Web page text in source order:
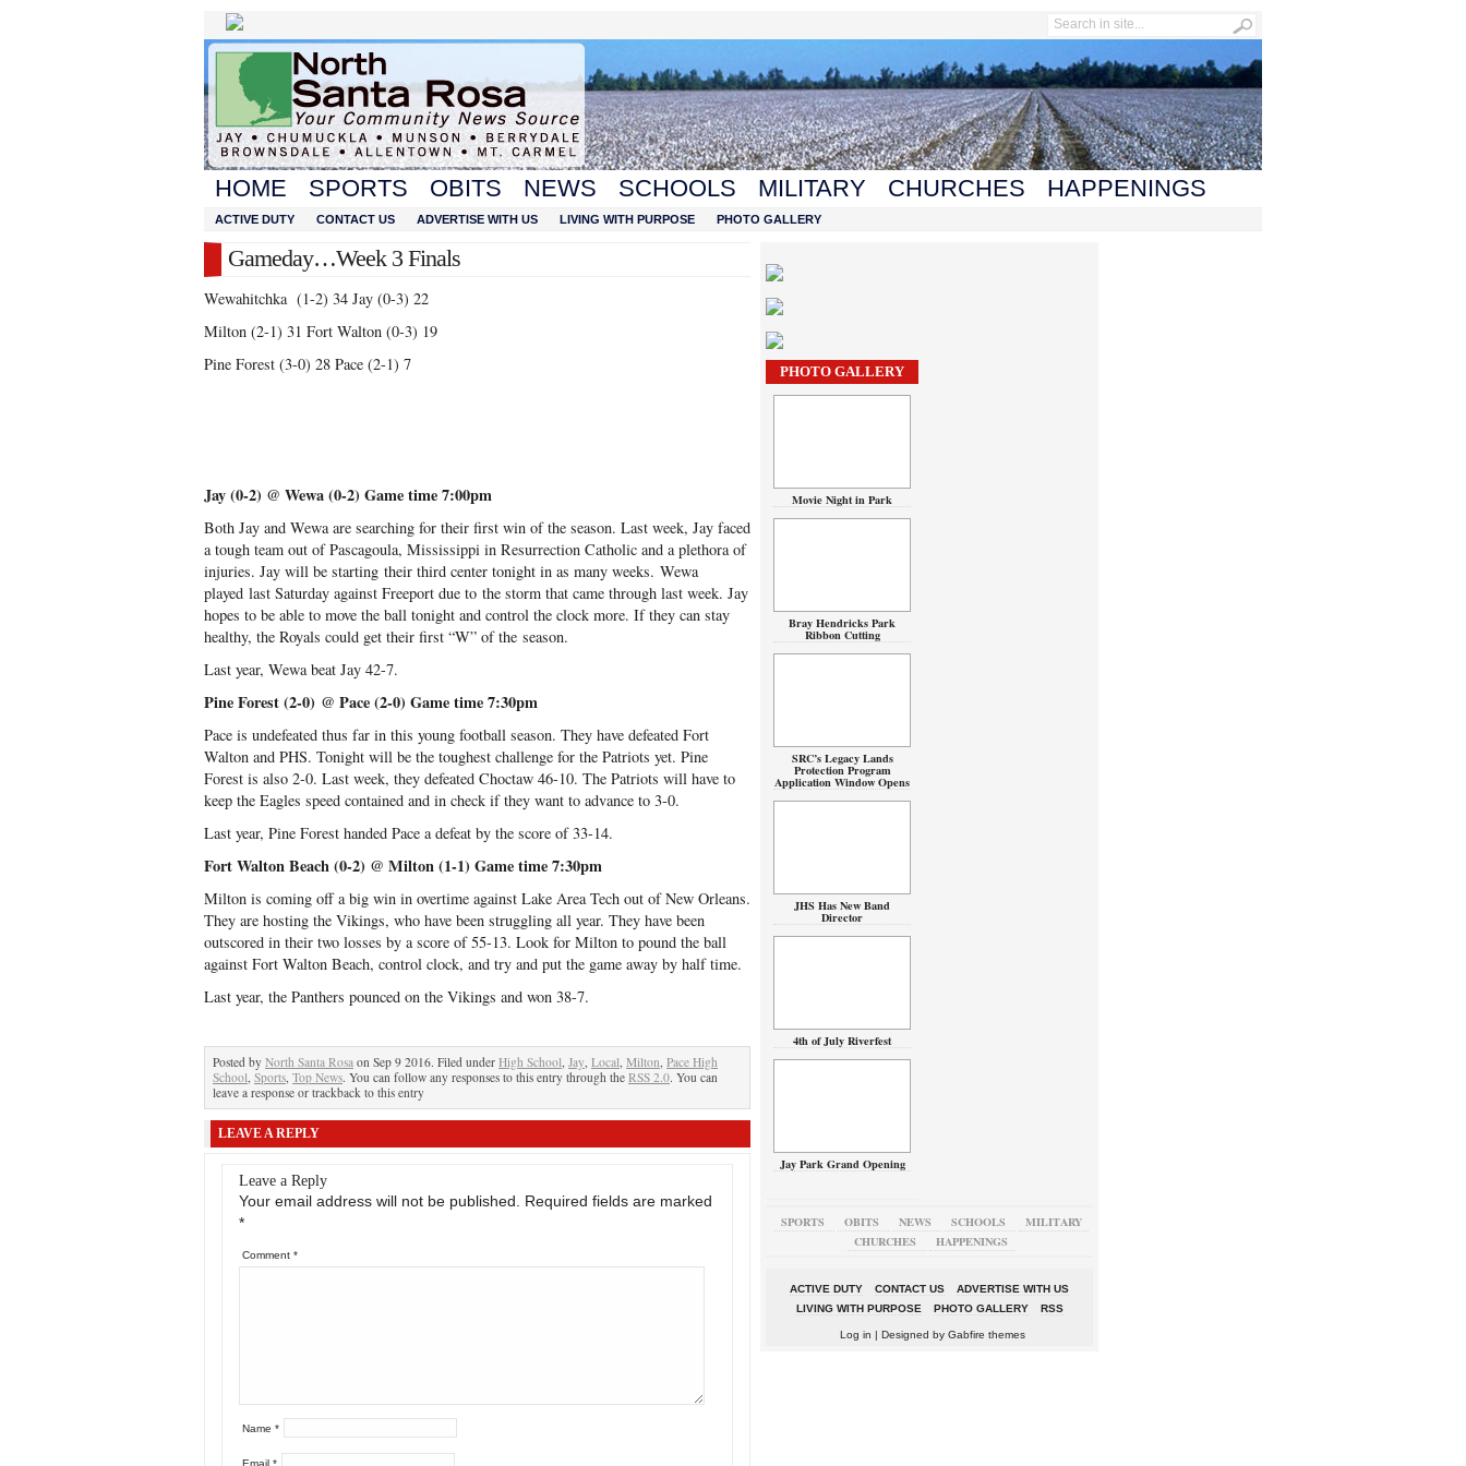
HOME SPORTS OBITS NEWS SCHOOLS MILITARY CHURCHES HAPPENINGS
ACTIVE DUTY CONTACT US ADVERTISE WITH US LIVING WITH PURPOSE PHOTO GALLERY
Gameday…Week 3 Finals
Wewahitchka (1-2) 34 Jay (0-3) 22
Milton (2-1) 31 Fort Walton (0-3) 19
Pine Forest (3-0) 28 Pace (2-1) 7
Jay (0-2) @ Wewa (0-2) Game time 7:00pm
Both Jay and Wewa are searching for their first win of the season. Last week, Jay faced
a tough team out of Pascagoula, Mississippi in Resurrection Catholic and a plethora of
injuries. Jay will be starting their third center tonight in as many weeks. Wewa
played last Saturday against Freeport due to the storm that came through last week. Jay
hopes to be able to move the ball tonight and control the clock more. If they can stay
healthy, the Royals could get their first “W” of the season.
Last year, Wewa beat Jay 42-7.
Pine Forest (2-0) @ Pace (2-0) Game time 7:30pm
Pace is undefeated thus far in this young football season. They have defeated Fort
Walton and PHS. Tonight will be the toughest challenge for the Patriots yet. Pine
Forest is also 2-0. Last week, they defeated Choctaw 46-10. The Patriots will have to
keep the Eagles speed contained and in check if they want to advance to 3-0.
Last year, Pine Forest handed Pace a defeat by the score of 33-14.
Fort Walton Beach (0-2) @ Milton (1-1) Game time 7:30pm
Milton is coming off a big win in overtime against Lake Area Tech out of New Orleans.
They are hosting the Vikings, who have been struggling all year. They have been
outscored in their two losses by a score of 55-13. Look for Milton to pound the ball
against Fort Walton Beach, control clock, and try and put the game away by half time.
Last year, the Panthers pounced on the Vikings and won 38-7.
Posted by North Santa Rosa on Sep 9 2016. Filed under High School, Jay, Local, Milton, Pace High
School, Sports, Top News. You can follow any responses to this entry through the RSS 2.0. You can
leave a response or trackback to this entry
LEAVE A REPLY
Leave a Reply
Your email address will not be published.
Required fields are marked
*
Comment *
Name *
Email *
PHOTO GALLERY
Movie Night in Park
Bray Hendricks Park
Ribbon Cutting
SRC’s Legacy Lands
Protection Program
Application Window Opens
JHS Has New Band
Director
4th of July Riverfest
Jay Park Grand Opening
SPORTS OBITS NEWS SCHOOLS
MILITARY
CHURCHES
HAPPENINGS
ACTIVE DUTY CONTACT US
ADVERTISE WITH US
LIVING WITH PURPOSE
PHOTO GALLERY RSS
Log in | Designed by Gabfire themes